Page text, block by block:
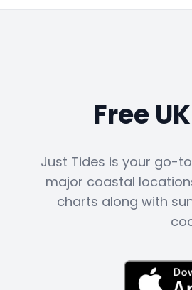
Free
Just Tides is your go-
major coastal
charts along with